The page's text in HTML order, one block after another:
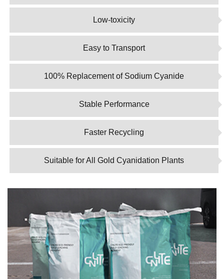
Low-toxicity
Easy to Transport
100% Replacement of Sodium Cyanide
Stable Performance
Faster Recycling
Suitable for All Gold Cyanidation Plants